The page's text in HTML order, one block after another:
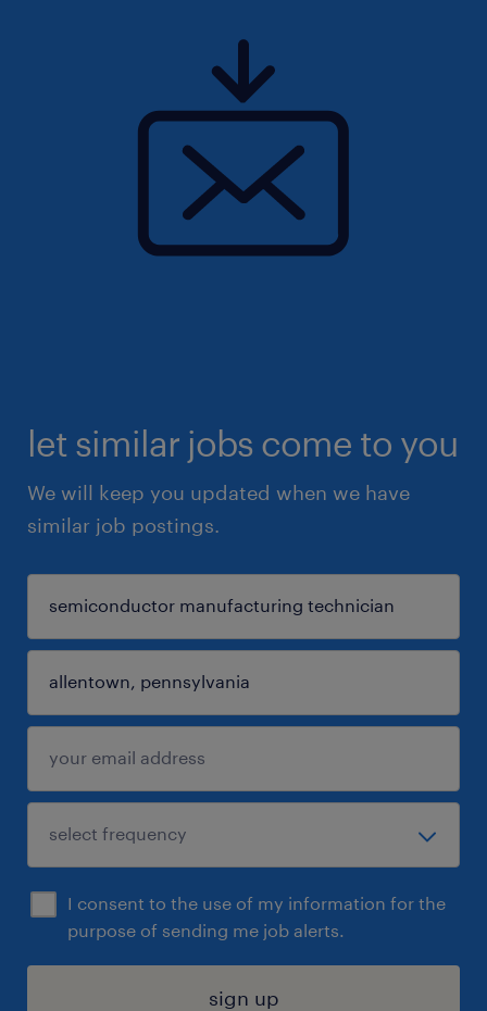
let similar jobs come to you
We will keep you updated when we have
similar job postings.
I consent to the use of my information for the
purpose of sending me job alerts.
sign up